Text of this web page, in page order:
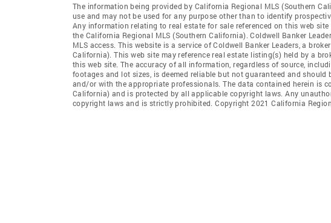
The information being provided by California Regional MLS (Southern
use and may not be used for any purpose other than to identify
Any information relating to real estate for sale referenced on this web
the California Regional MLS (Southern California). Coldwell Banker
MLS access. This website is a service of Coldwell Banker Leaders, a
California). This web site may reference real estate listing(s) held by a
this web site. The accuracy of all information, regardless of source,
footages and lot sizes, is deemed reliable but not guaranteed and
and/or with the appropriate professionals. The data contained herein is
California) and is protected by all applicable copyright laws. Any
copyright laws and is strictly prohibited. Copyright 2021 California